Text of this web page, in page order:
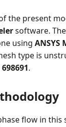
the present
software.
usingANSYS
type is
698691.
flow in this